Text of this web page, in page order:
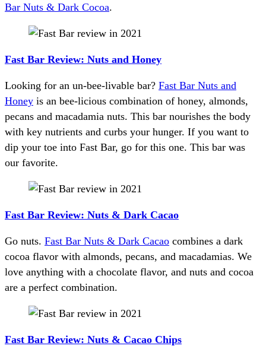
Bar Nuts & Dark Cocoa.
Fast Bar Review: Nuts and Honey
Looking for an un-bee-livable bar? Fast Bar Nuts and
Honey is an bee-licious combination of honey, almonds,
pecans and macadamia nuts. This bar nourishes the body
with key nutrients and curbs your hunger. If you want to
dip your toe into Fast Bar, go for this one. This bar was
our favorite.
Fast Bar Review: Nuts & Dark Cacao
Go nuts. Fast Bar Nuts & Dark Cacao combines a dark
cocoa flavor with almonds, pecans, and macadamias. We
love anything with a chocolate flavor, and nuts and cocoa
are a perfect combination.
Fast Bar Review: Nuts & Cacao Chips